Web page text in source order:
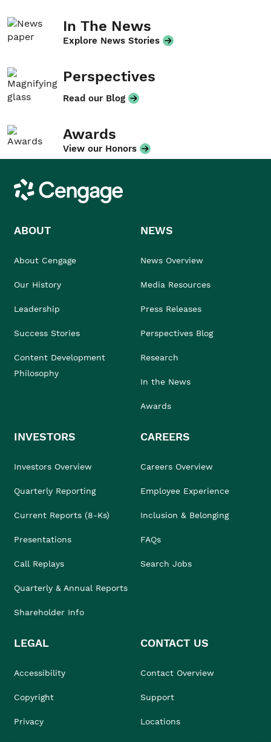
In The News
Explore News Stories
Perspectives
Read our Blog
Awards
View our Honors
Cengage
ABOUT
About Cengage
Our History
Leadership
Success Stories
Content Development
Philosophy
NEWS
News Overview
Media Resources
Press Releases
Perspectives Blog
Research
In the News
Awards
INVESTORS
Investors Overview
Quarterly Reporting
Current Reports (8-Ks)
Presentations
Call Replays
Quarterly & Annual Reports
Shareholder Info
CAREERS
Careers Overview
Employee Experience
Inclusion & Belonging
FAQs
Search Jobs
LEGAL
Accessibility
Copyright
Privacy
CONTACT US
Contact Overview
Support
Locations